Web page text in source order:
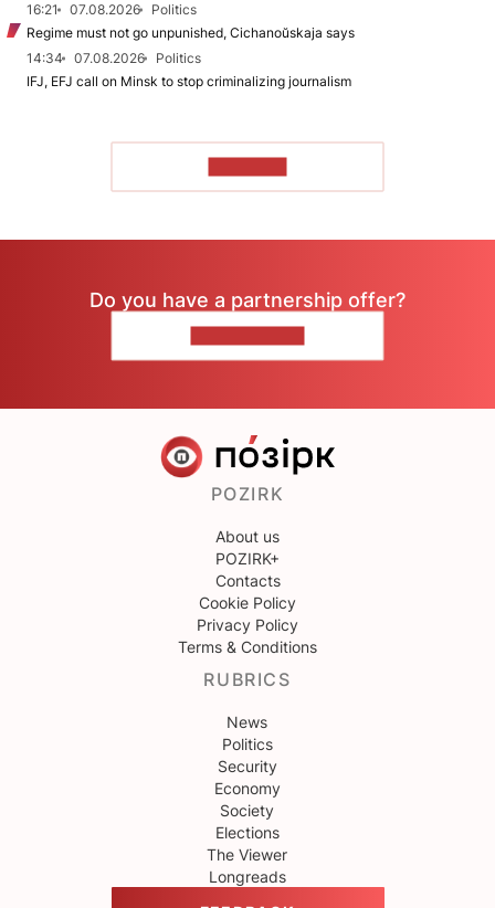
16:21
07.08.2026
Politics
Regime must not go unpunished, Cichanoŭskaja says
14:34
07.08.2026
Politics
IFJ, EFJ call on Minsk to stop criminalizing journalism
Do you have a partnership offer?
POZIRK
About us
POZIRK+
Contacts
Cookie Policy
Privacy Policy
Terms & Conditions
RUBRICS
News
Politics
Security
Economy
Society
Elections
The Viewer
Longreads